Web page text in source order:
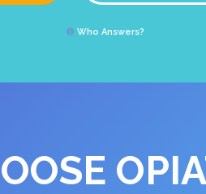
Who Answers?